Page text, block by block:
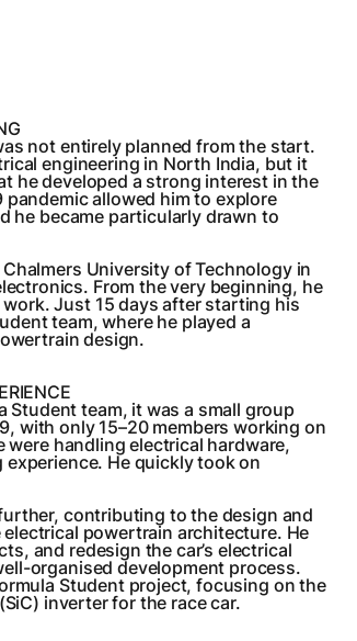
not entirely planned from the start.
engineering in North India, but it
he developed a strong interest in the
pandemic allowed him to explore
he became particularly drawn to
University of Technology in
From the very beginning, he
Just 15 days after starting his
team, where he played a
design.
Student team, it was a small group
with only 15–20 members working on
handling electrical hardware,
He quickly took on
contributing to the design and
powertrain architecture. He
and redesign the car’s electrical
organised development process.
Student project, focusing on the
inverter for the race car.